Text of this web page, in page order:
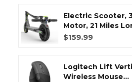
Electric Scooter,
Motor, 21 Miles
$159.99
Logitech Lift
Wireless Mouse...